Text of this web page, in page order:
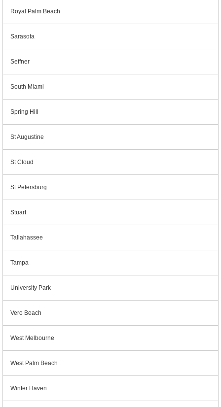
Royal Palm Beach
Sarasota
Seffner
South Miami
Spring Hill
St Augustine
St Cloud
St Petersburg
Stuart
Tallahassee
Tampa
University Park
Vero Beach
West Melbourne
West Palm Beach
Winter Haven